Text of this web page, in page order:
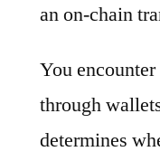
an on-chain
You
through
determines